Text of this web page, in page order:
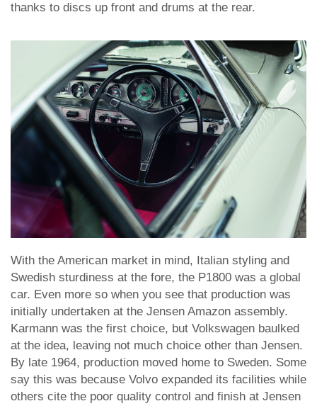
thanks to discs up front and drums at the rear.
With the American market in mind, Italian styling and
Swedish sturdiness at the fore, the P1800 was a global
car. Even more so when you see that production was
initially undertaken at the Jensen Amazon assembly.
Karmann was the first choice, but Volkswagen baulked
at the idea, leaving not much choice other than Jensen.
By late 1964, production moved home to Sweden. Some
say this was because Volvo expanded its facilities while
others cite the poor quality control and finish at Jensen